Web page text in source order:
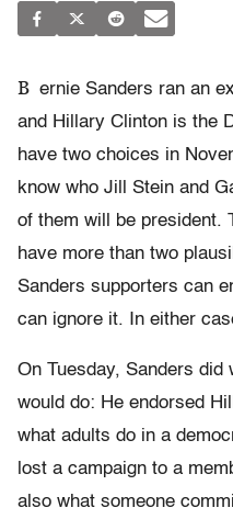
B ernie Sanders ran an
and Hillary Clinton is the
have two choices in
know who Jill Stein and
of them will be president.
have more than two
Sanders supporters can
can ignore it. In either
On Tuesday, Sanders did
would do: He endorsed
what adults do in a
lost a campaign to a
also what someone